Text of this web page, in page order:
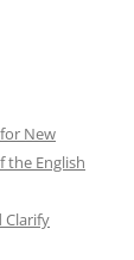
New
the English
Clarify